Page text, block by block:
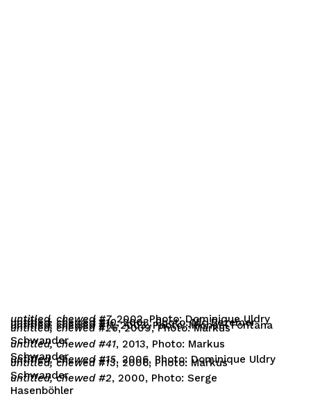
untitled, chewed #7,2002, Photo: Dominique Uldry
untitled, chewed #10, 2003, Photo: Nic Bezemer
untitled, chewed #11,2003, Photo: Michael Fontana
untitled, chewed #26, 2009, Photo: Markus
Schwander
untitled, chewed #41, 2013, Photo: Markus
Schwander
untitled, chewed #15, 2006, Photo: Dominique Uldry
untitled, chewed #13, 2006, Photo: Markus
Schwander
untitled, chewed #2, 2000, Photo: Serge
Hasenböhler